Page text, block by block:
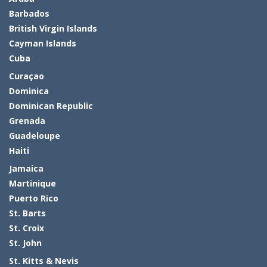
Barbados
British Virgin Islands
Cayman Islands
Cuba
Curaçao
Dominica
Dominican Republic
Grenada
Guadeloupe
Haiti
Jamaica
Martinique
Puerto Rico
St. Barts
St. Croix
St. John
St. Kitts & Nevis